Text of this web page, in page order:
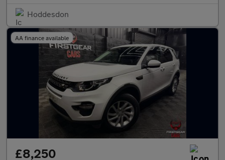
Hoddesdon
AA finance available
£8,250